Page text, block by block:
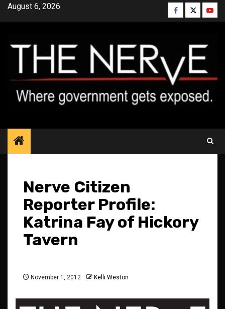
SkipAugust 6, 2026 Facebook
Twitter
Nerve Citizen
Reporter Profile:
Katrina Fay of Hickory
Tavern
November 1, 2012 Kelli Weston